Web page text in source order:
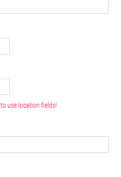
to use location fields!